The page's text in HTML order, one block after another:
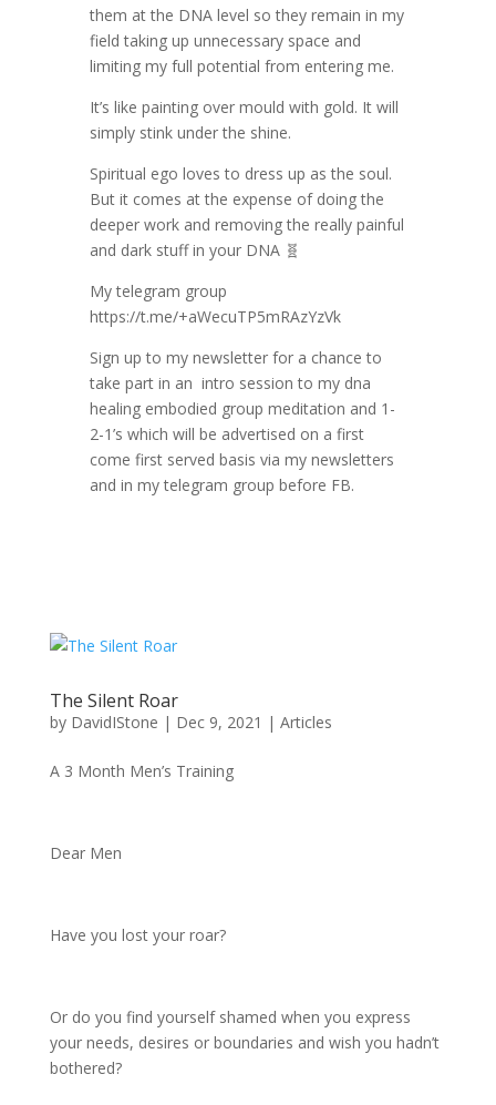
them at the DNA level so they remain in my
field taking up unnecessary space and
limiting my full potential from entering me.
It’s like painting over mould with gold. It will
simply stink under the shine.
Spiritual ego loves to dress up as the soul.
But it comes at the expense of doing the
deeper work and removing the really painful
and dark stuff in your DNA 🧬
My telegram group
https://t.me/+aWecuTP5mRAzYzVk
Sign up to my newsletter for a chance to
take part in an intro session to my dna
healing embodied group meditation and 1-
2-1’s which will be advertised on a first
come first served basis via my newsletters
and in my telegram group before FB.
The Silent Roar
by DavidIStone | Dec 9, 2021 | Articles
A 3 Month Men’s Training
Dear Men
Have you lost your roar?
Or do you find yourself shamed when you express
your needs, desires or boundaries and wish you hadn’t
bothered?